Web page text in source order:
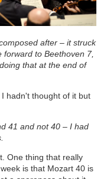
after – it struck
to Beethoven 7,
that at the end of
hadn't thought of it but
41 and not 40 – I had
One thing that really
is that Mozart 40 is